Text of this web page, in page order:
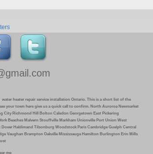
water heater repair service installation Ontario. This is a short list of the
your town here give us a quick call to confirm. North Auroroa Newmarket
City Richmond Hill Bolton Caledon Georgetown East Pickering
Beaches Malvern Stouffville Markham Unionville Port Union West
Haldimand Tilsonburg Woodstock Paris Cambridge Guelph Central
Vaughan Brampton Oakville Mississauga Hamilton Burlington Erin Mills
me